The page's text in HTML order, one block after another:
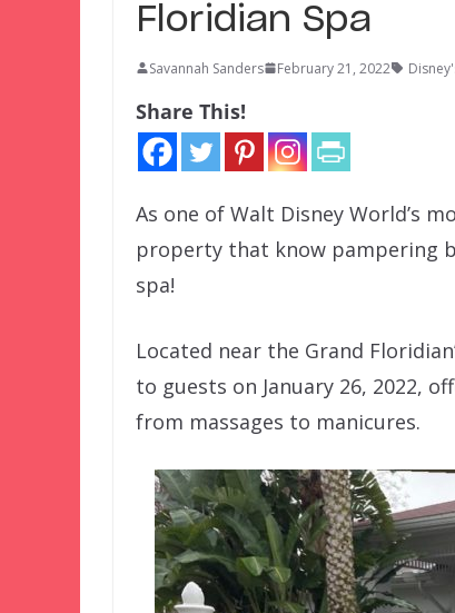
Floridian Spa
Savannah Sanders February 21, 2022
Share This!
As one of Walt Disney World’s
property that know pampering
spa!
Located near the Grand
to guests on January 26, 2022,
from massages to manicures.